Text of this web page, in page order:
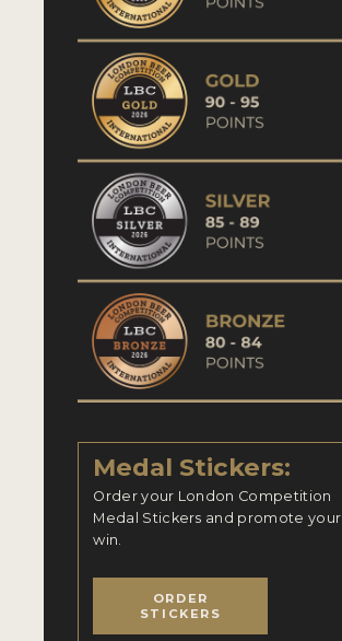
Medal Stickers:
Order your London Competition
Medal Stickers and promote your
win.
ORDER
STICKERS